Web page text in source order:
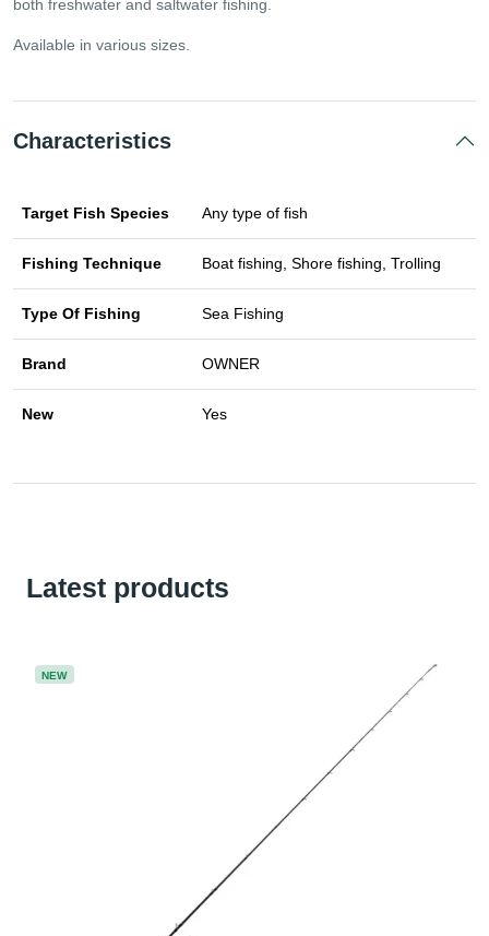
both freshwater and saltwater fishing.
Available in various sizes.
Characteristics
Target Fish Species Any type of fish
Fishing Technique Boat fishing, Shore fishing, Trolling
Type Of Fishing Sea Fishing
Brand OWNER
New Yes
Latest products
NEW